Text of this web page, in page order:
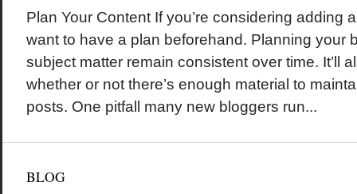
Plan Your Content If you’re considering adding
want to have a plan beforehand. Planning your
subject matter remain consistent over time. It’ll
whether or not there’s enough material to
posts. One pitfall many new bloggers run...
BLOG